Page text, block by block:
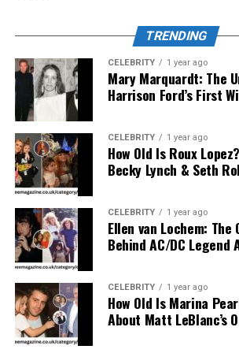
User Experience and
of Turkish123
One of the reasons Turkish123 has
successful is its interface design. The
intuitive and easy to navigate, even for
familiar with streaming platforms.
arranged by genre, year, and
Moreover, ’s streaming system
—whether on desktop, tablet, or
requiring complex registration steps.
well-timed, improving accessibility for
speakers. Its “Recently Added” section
updated about the latest Turkish
popular title goes unnoticed.
TRENDING
CELEBRITY 1 year ago
Mary Marquardt: The
Harrison Ford’s First
CELEBRITY 1 year ago
How Old Is Roux
Becky Lynch & Seth
CELEBRITY 1 year ago
Ellen van Lochem: The
Behind AC/DC Legend
CELEBRITY 1 year ago
How Old Is Marina
About Matt LeBlanc’s